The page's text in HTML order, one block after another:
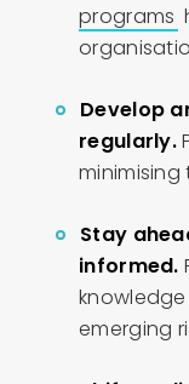
programs
Develop
regularly.
Stay
informed.
emerging